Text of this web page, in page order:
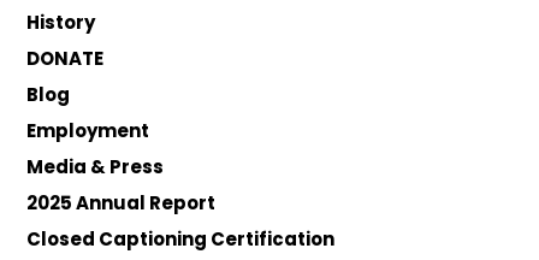
History
DONATE
Blog
Employment
Media & Press
2025 Annual Report
Closed Captioning Certification